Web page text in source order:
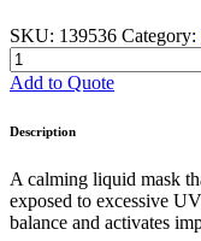
SKU: 139536 Category:
MBR
After
Mask,
of
8
quantity
Add to Quote
Description
A calming liquid mask
exposed to excessive
balance and activates